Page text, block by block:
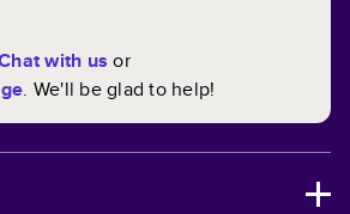
with us or
. We'll be glad to help!